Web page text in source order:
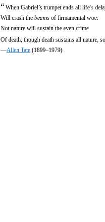
“When Gabriel’s trumpet ends all life’s
Will crash the beams of firmamental woe:
Not nature will sustain the even crime
Of death, though death sustains all nature, so.
—Allen Tate (1899–1979)